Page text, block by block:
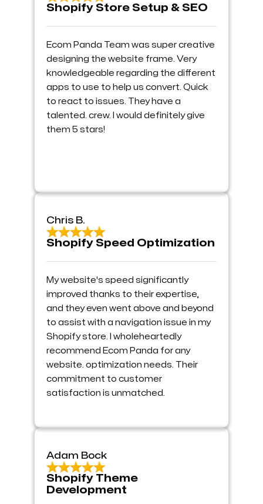
Shopify Store Setup & SEO
Ecom Panda Team was super creative
designing the website frame. Very
knowledgeable regarding the different
apps to use to help us convert. Quick
to react to issues. They have a
talented. crew. I would definitely give
them 5 stars!
Chris B.
Shopify Speed Optimization
My website's speed significantly
improved thanks to their expertise,
and they even went above and beyond
to assist with a navigation issue in my
Shopify store. I wholeheartedly
recommend Ecom Panda for any
website. optimization needs. Their
commitment to customer
satisfaction is unmatched.
Adam Bock
Shopify Theme
Development